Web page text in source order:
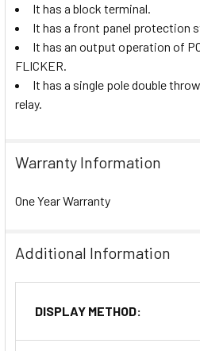
It has a block terminal.
It has a front panel protection
It has an output operation of
FLICKER.
It has a single pole double
relay.
Warranty Information
One Year Warranty
Additional Information
DISPLAY METHOD: